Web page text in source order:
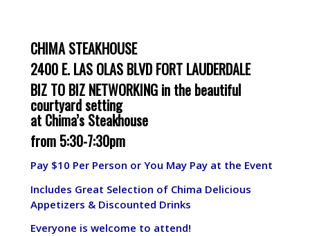
CHIMA STEAKHOUSE
2400 E. LAS OLAS BLVD FORT LAUDERDALE
BIZ TO BIZ NETWORKING in the beautiful
courtyard setting
at Chima’s Steakhouse
from 5:30-7:30pm
Pay $10 Per Person or You May Pay at the Event
Includes Great Selection of Chima Delicious
Appetizers & Discounted Drinks
Everyone is welcome to attend!